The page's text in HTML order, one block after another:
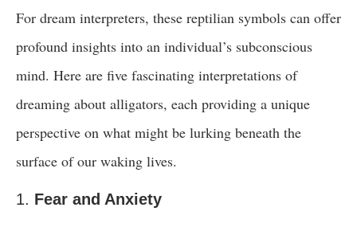
For dream interpreters, these reptilian symbols can offer
profound insights into an individual’s subconscious
mind. Here are five fascinating interpretations of
dreaming about alligators, each providing a unique
perspective on what might be lurking beneath the
surface of our waking lives.
1. Fear and Anxiety